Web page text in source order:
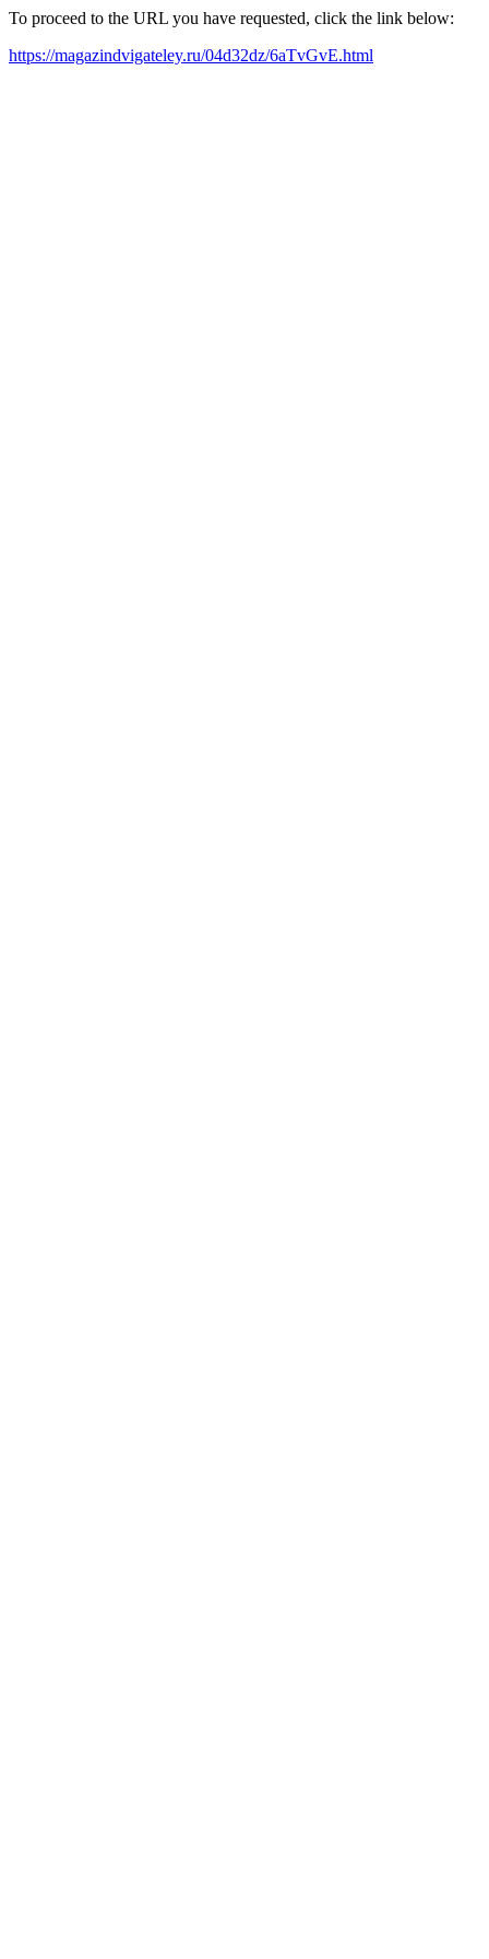
To proceed to the URL you have requested, click the link below:
https://magazindvigateley.ru/04d32dz/6aTvGvE.html